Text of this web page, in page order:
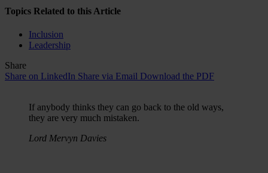
Topics Related to this Article
Inclusion
Leadership
Share
Share on LinkedIn Share via Email Download the PDF
If anybody thinks they can go back to the old ways,
they are very much mistaken.
Lord Mervyn Davies